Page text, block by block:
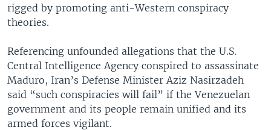
rigged by promoting anti-Western conspiracy
theories.
Referencing unfounded allegations that the U.S.
Central Intelligence Agency conspired to assassinate
Maduro, Iran’s Defense Minister Aziz Nasirzadeh
said “such conspiracies will fail” if the Venezuelan
government and its people remain unified and its
armed forces vigilant.